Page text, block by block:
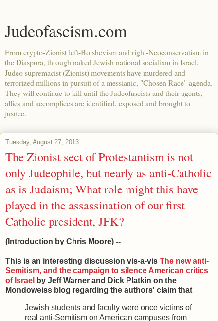
Judeofascism.com
From crypto-Zionist left-Bolshevism and right-Neoconservatism in
the Diaspora, through naked Jewish national socialism in Israel,
Judeo supremacist (Zionist) movements have murdered and
terrorized millions in pursuit of a messianic, "Chosen Race" agenda.
They will continue to kill until the Judeofascists and their agents,
allies and accomplices are identified, exposed and brought to
justice.
Tuesday, August 27, 2013
The Zionist sect of Protestantism is not
only Judeophile, but nearly as anti-Catholic
as is Judaism; What role might this have
played in the assassination of our first
Catholic president, JFK?
(Introduction by Chris Moore) --
This is an interesting discussion vis-a-vis The new anti-
Semitism, and the campaign to silence American critics
of Israel
by Jeff Warner and Dick Platkin on the
Mondoweiss blog regarding the authors' claim that
Jewish students and faculty were once victims of
real anti-Semitism on American campuses from